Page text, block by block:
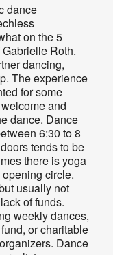
dance
on the 5
Roth.
dancing,
The experience
for some
and
dance. Dance
6:30 to 8
tends to be
there is yoga
circle.
usually not
of funds.
weekly dances,
or charitable
Dance